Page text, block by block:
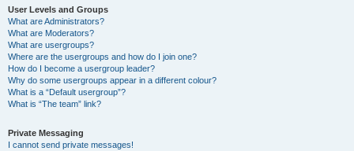
User Levels and Groups
What are Administrators?
What are Moderators?
What are usergroups?
Where are the usergroups and how do I join one?
How do I become a usergroup leader?
Why do some usergroups appear in a different colour?
What is a “Default usergroup”?
What is “The team” link?
Private Messaging
I cannot send private messages!